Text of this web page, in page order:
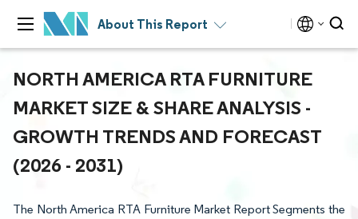
About This Report
NORTH AMERICA RTA FURNITURE
MARKET SIZE & SHARE ANALYSIS -
GROWTH TRENDS AND FORECAST
(2026 - 2031)
The North America RTA Furniture Market Report Segments the